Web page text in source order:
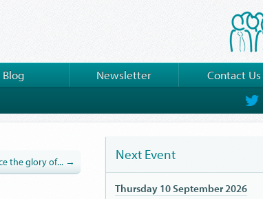
Blog
on
Newsletter Contact Us
the glory of... → Next Event
Thursday 10 September 2026